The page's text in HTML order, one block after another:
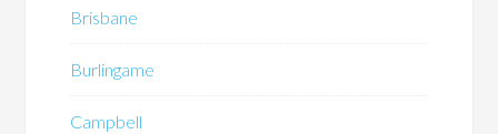
Brisbane
Burlingame
Campbell